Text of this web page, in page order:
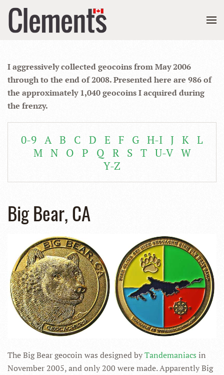
I aggressively collected geocoins from May 2006
through to the end of 2008. Presented here are 986 of
the approximately 1,040 geocoins I acquired during
the frenzy.
0-9 A B C D E F G H-I J K L
M N O P Q R S T U-V W
Y-Z
Big Bear, CA
The Big Bear geocoin was designed byTandemaniacs in
November 2005, and only 200 were made. Apparently Big